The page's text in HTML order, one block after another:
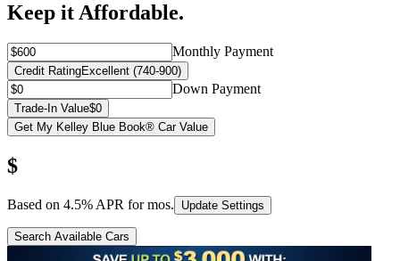
Keep it Affordable.
Monthly Payment
Credit RatingExcellent (740-900)
Down Payment
Trade-In Value$0
Get My Kelley Blue Book® Car Value
$
Based on 4.5% APR formos. Update Settings
Search Available Cars